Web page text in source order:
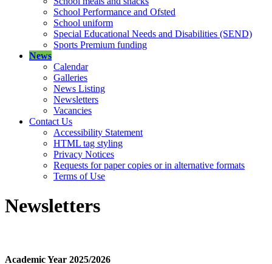
School Performance and Ofsted
School uniform
Special Educational Needs and Disabilities (SEND)
Sports Premium funding
News
Calendar
Galleries
News Listing
Newsletters
Vacancies
Contact Us
Accessibility Statement
HTML tag styling
Privacy Notices
Requests for paper copies or in alternative formats
Terms of Use
Newsletters
Academic Year 2025/2026